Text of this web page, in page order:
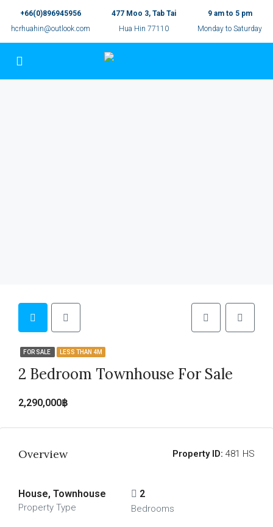
+66(0)896945956
hcrhuahin@outlook.com
477 Moo 3, Tab Tai
Hua Hin 77110
9 am to 5 pm
Monday to Saturday
FOR SALE LESS THAN 4M
2 Bedroom Townhouse For Sale
2,290,000฿
Overview Property ID: 481 HS
House, Townhouse
Property Type
2
Bedrooms